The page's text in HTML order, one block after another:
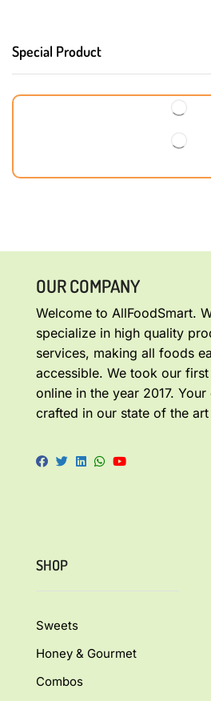
Special Product
OUR COMPANY
Welcome to AllFoodSmart.
specialize in high quality
services, making all foods
accessible. We took our first
online in the year 2017.
crafted in our state of the
SHOP
Sweets
Honey & Gourmet
Combos